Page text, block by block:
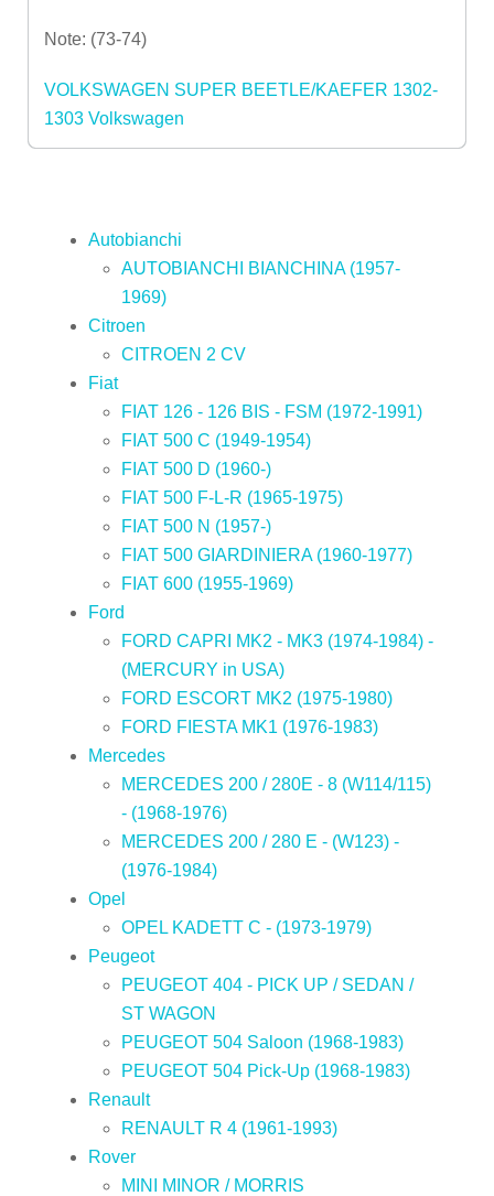
Note: (73-74)
VOLKSWAGEN SUPER BEETLE/KAEFER 1302-
1303 Volkswagen
Autobianchi
AUTOBIANCHI BIANCHINA (1957-
1969)
Citroen
CITROEN 2 CV
Fiat
FIAT 126 - 126 BIS - FSM (1972-1991)
FIAT 500 C (1949-1954)
FIAT 500 D (1960-)
FIAT 500 F-L-R (1965-1975)
FIAT 500 N (1957-)
FIAT 500 GIARDINIERA (1960-1977)
FIAT 600 (1955-1969)
Ford
FORD CAPRI MK2 - MK3 (1974-1984) -
(MERCURY in USA)
FORD ESCORT MK2 (1975-1980)
FORD FIESTA MK1 (1976-1983)
Mercedes
MERCEDES 200 / 280E - 8 (W114/115)
- (1968-1976)
MERCEDES 200 / 280 E - (W123) -
(1976-1984)
Opel
OPEL KADETT C - (1973-1979)
Peugeot
PEUGEOT 404 - PICK UP / SEDAN /
ST WAGON
PEUGEOT 504 Saloon (1968-1983)
PEUGEOT 504 Pick-Up (1968-1983)
Renault
RENAULT R 4 (1961-1993)
Rover
MINI MINOR / MORRIS